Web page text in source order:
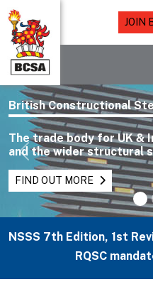
JOIN
British Constructional
The trade body for UK &
and the wider structural
FIND OUT MORE
Previous
NSSS 7th Edition, 1st
RQSC